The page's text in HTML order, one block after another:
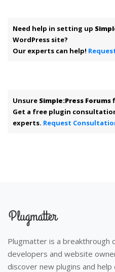
Need help in setting up
WordPress site?
Our experts can help!
Unsure Simple:Press Forums
Get a free plugin
experts. Request
Plugmatter is a breakthrough
developers and website
discover new plugins and